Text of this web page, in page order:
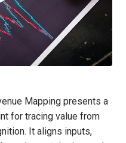
Mapping presents a
for tracing value from
It aligns inputs,